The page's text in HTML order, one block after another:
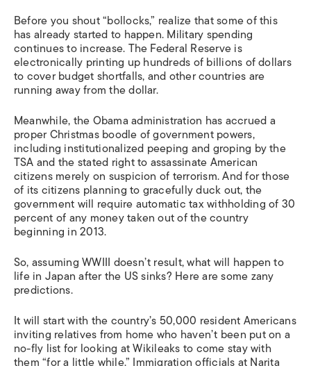
Before you shout “bollocks,” realize that some of this
has already started to happen. Military spending
continues to increase. The Federal Reserve is
electronically printing up hundreds of billions of dollars
to cover budget shortfalls, and other countries are
running away from the dollar.
Meanwhile, the Obama administration has accrued a
proper Christmas boodle of government powers,
including institutionalized peeping and groping by the
TSA and the stated right to assassinate American
citizens merely on suspicion of terrorism. And for those
of its citizens planning to gracefully duck out, the
government will require automatic tax withholding of 30
percent of any money taken out of the country
beginning in 2013.
So, assuming WWIII doesn’t result, what will happen to
life in Japan after the US sinks? Here are some zany
predictions.
It will start with the country’s 50,000 resident Americans
inviting relatives from home who haven’t been put on a
no-fly list for looking at Wikileaks to come stay with